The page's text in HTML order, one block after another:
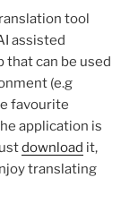
tool
assisted
that can be used
(e.g
favourite
application is
download it,
translating